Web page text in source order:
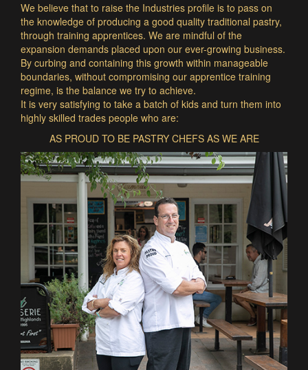
We believe that to raise the Industries profile is to pass on
the knowledge of producing a good quality traditional pastry,
through training apprentices. We are mindful of the
expansion demands placed upon our ever-growing business.
By curbing and containing this growth within manageable
boundaries, without compromising our apprentice training
regime, is the balance we try to achieve.
It is very satisfying to take a batch of kids and turn them into
highly skilled trades people who are:
AS PROUD TO BE PASTRY CHEFS AS WE ARE